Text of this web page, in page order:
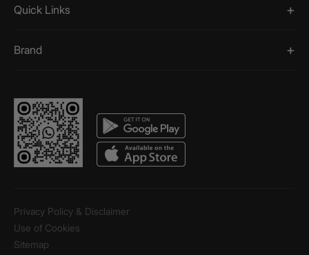
Quick Links
Brand
Privacy Policy & Disclaimer
Use of Cookies
Sitemap